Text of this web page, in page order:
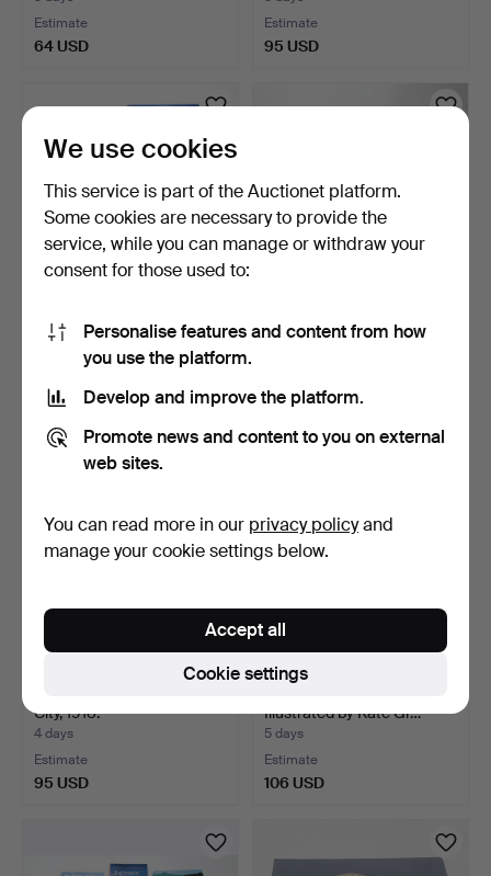
Estimate
64 USD
Estimate
95 USD
BOOKS, 4 pcs, including
about dams.
Estimate
BOOKS 10 pcs, including
works on Kalmar an…
Estimate
City, 1918.
4 days
Estimate
95 USD
Illustrated by Kate Gr…
5 days
Estimate
106 USD
We use cookies
This service is part of the Auctionet platform.
Some cookies are necessary to provide the
service, while you can manage or withdraw your
consent for those used to:
Personalise features and content from how
you use the platform.
Develop and improve the platform.
Promote news and content to you on external
web sites.
You can read more in our privacy policyand
manage your cookie settings below.
Cookie settings
Accept all